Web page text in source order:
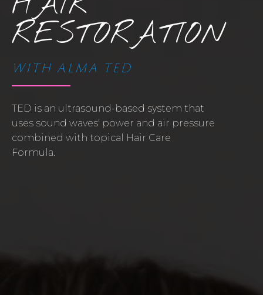
RESTORATION
WITH ALMA TED
TED is an ultrasound-based system that
uses sound waves' power and air pressure
combined with topical Hair Care
Formula.